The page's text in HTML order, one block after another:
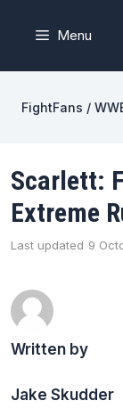
Menu
FightFans /
Scarlett:
Extreme
Last updated 9
Written by
Jake Skudder